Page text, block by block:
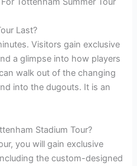
Last?
Visitors gain exclusive
a glimpse into how players
walk out of the changing
into the dugouts. It is an
Stadium Tour?
you will gain exclusive
the custom-designed